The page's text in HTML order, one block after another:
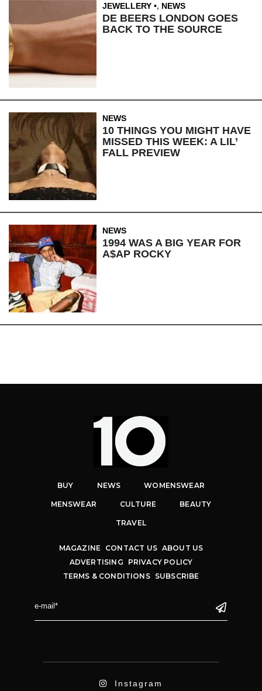
JEWELLERY , NEWS
DE BEERS LONDON GOES
BACK TO THE SOURCE
NEWS
10 THINGS YOU MIGHT HAVE
MISSED THIS WEEK: A LIL’
FALL PREVIEW
NEWS
1994 WAS A BIG YEAR FOR
A$AP ROCKY
BUY NEWS WOMENSWEAR
MENSWEAR CULTURE BEAUTY
TRAVEL
MAGAZINE CONTACT US ABOUT US
ADVERTISING
PRIVACY POLICY
TERMS & CONDITIONS
SUBSCRIBE
Instagram